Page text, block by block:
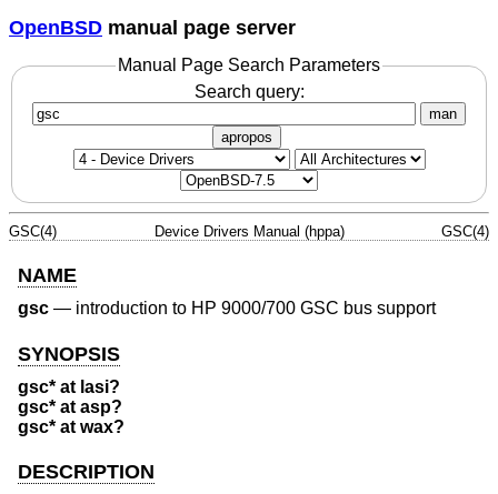
OpenBSD manual page server
Manual Page Search Parameters
Search query:
man
apropos
GSC(4) Device Drivers Manual (hppa) GSC(4)
NAME
gsc — introduction to HP 9000/700 GSC bus support
SYNOPSIS
gsc* at lasi?
gsc* at asp?
gsc* at wax?
DESCRIPTION